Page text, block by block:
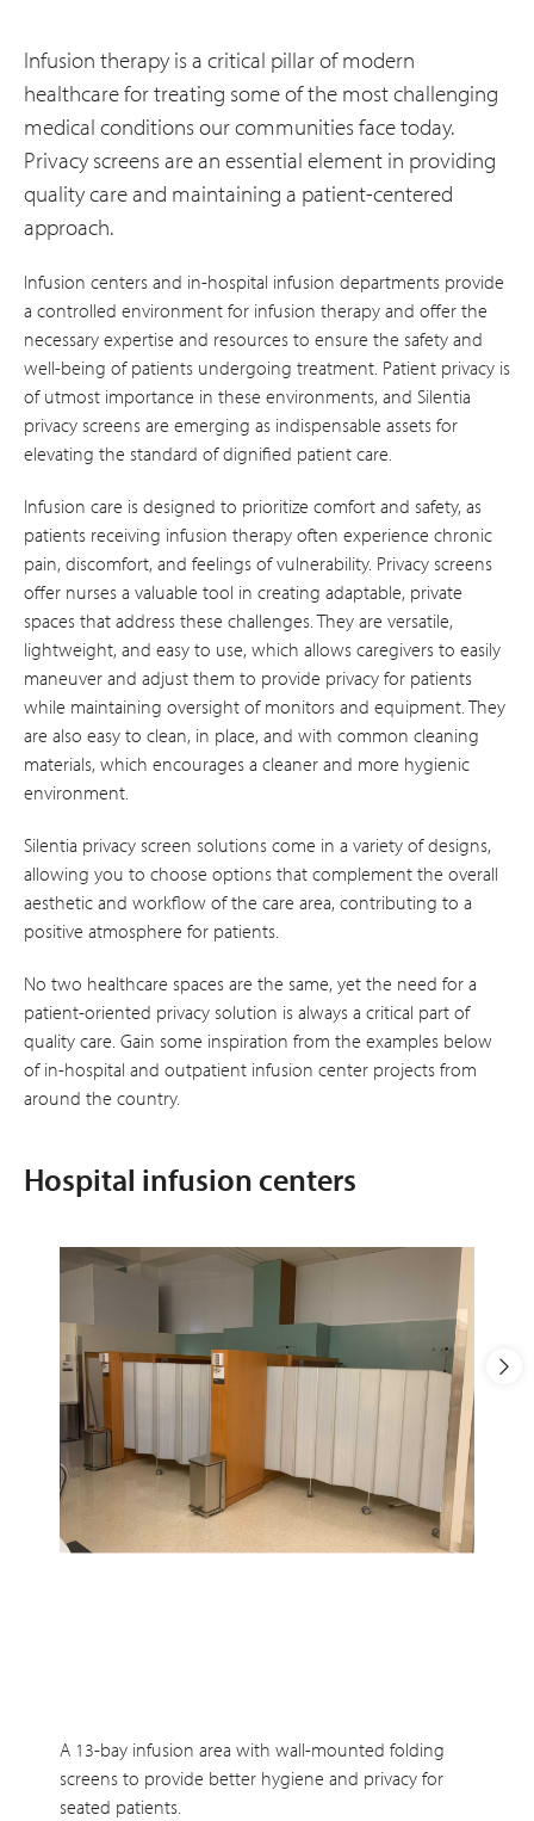
Infusion therapy is a critical pillar of modern
healthcare for treating some of the most challenging
medical conditions our communities face today.
Privacy screens are an essential element in providing
quality care and maintaining a patient-centered
approach.
Infusion centers and in-hospital infusion departments provide
a controlled environment for infusion therapy and offer the
necessary expertise and resources to ensure the safety and
well-being of patients undergoing treatment. Patient privacy is
of utmost importance in these environments, and Silentia
privacy screens are emerging as indispensable assets for
elevating the standard of dignified patient care.
Infusion care is designed to prioritize comfort and safety, as
patients receiving infusion therapy often experience chronic
pain, discomfort, and feelings of vulnerability. Privacy screens
offer nurses a valuable tool in creating adaptable, private
spaces that address these challenges. They are versatile,
lightweight, and easy to use, which allows caregivers to easily
maneuver and adjust them to provide privacy for patients
while maintaining oversight of monitors and equipment. They
are also easy to clean, in place, and with common cleaning
materials, which encourages a cleaner and more hygienic
environment.
Silentia privacy screen solutions come in a variety of designs,
allowing you to choose options that complement the overall
aesthetic and workflow of the care area, contributing to a
positive atmosphere for patients.
No two healthcare spaces are the same, yet the need for a
patient-oriented privacy solution is always a critical part of
quality care. Gain some inspiration from the examples below
of in-hospital and outpatient infusion center projects from
around the country.
Hospital infusion centers
A 13-bay infusion area with wall-mounted folding
screens to provide better hygiene and privacy for
seated patients.